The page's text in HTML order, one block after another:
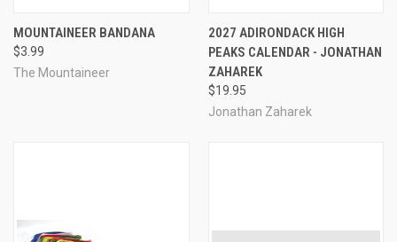
MOUNTAINEER BANDANA
$3.99
The Mountaineer
2027 ADIRONDACK HIGH
PEAKS CALENDAR - JONATHAN
ZAHAREK
$19.95
Jonathan Zaharek